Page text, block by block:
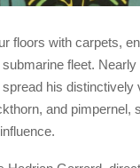
floors with carpets,
fleet.
spread his distinctively
and